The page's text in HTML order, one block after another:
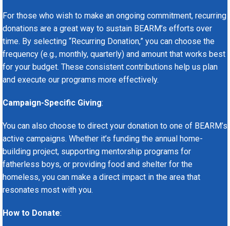
For those who wish to make an ongoing commitment, recurring
donations are a great way to sustain BEARM’s efforts over
time. By selecting “Recurring Donation,” you can choose the
frequency (e.g., monthly, quarterly) and amount that works best
for your budget. These consistent contributions help us plan
and execute our programs more effectively.
Campaign-Specific Giving:
You can also choose to direct your donation to one of BEARM’s
active campaigns. Whether it’s funding the annual home-
building project, supporting mentorship programs for
fatherless boys, or providing food and shelter for the
homeless, you can make a direct impact in the area that
resonates most with you.
How to Donate: